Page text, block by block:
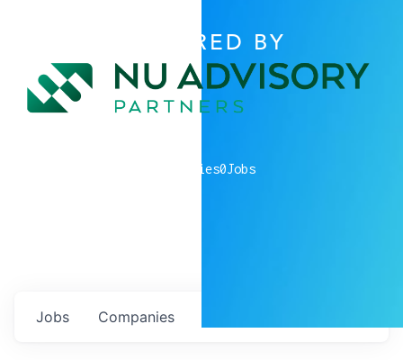
POWERED BY
companies0Jobs
Jobs Companies